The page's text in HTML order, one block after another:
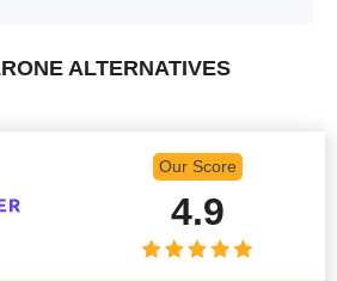
ALTERNATIVES
Our Score
4.9